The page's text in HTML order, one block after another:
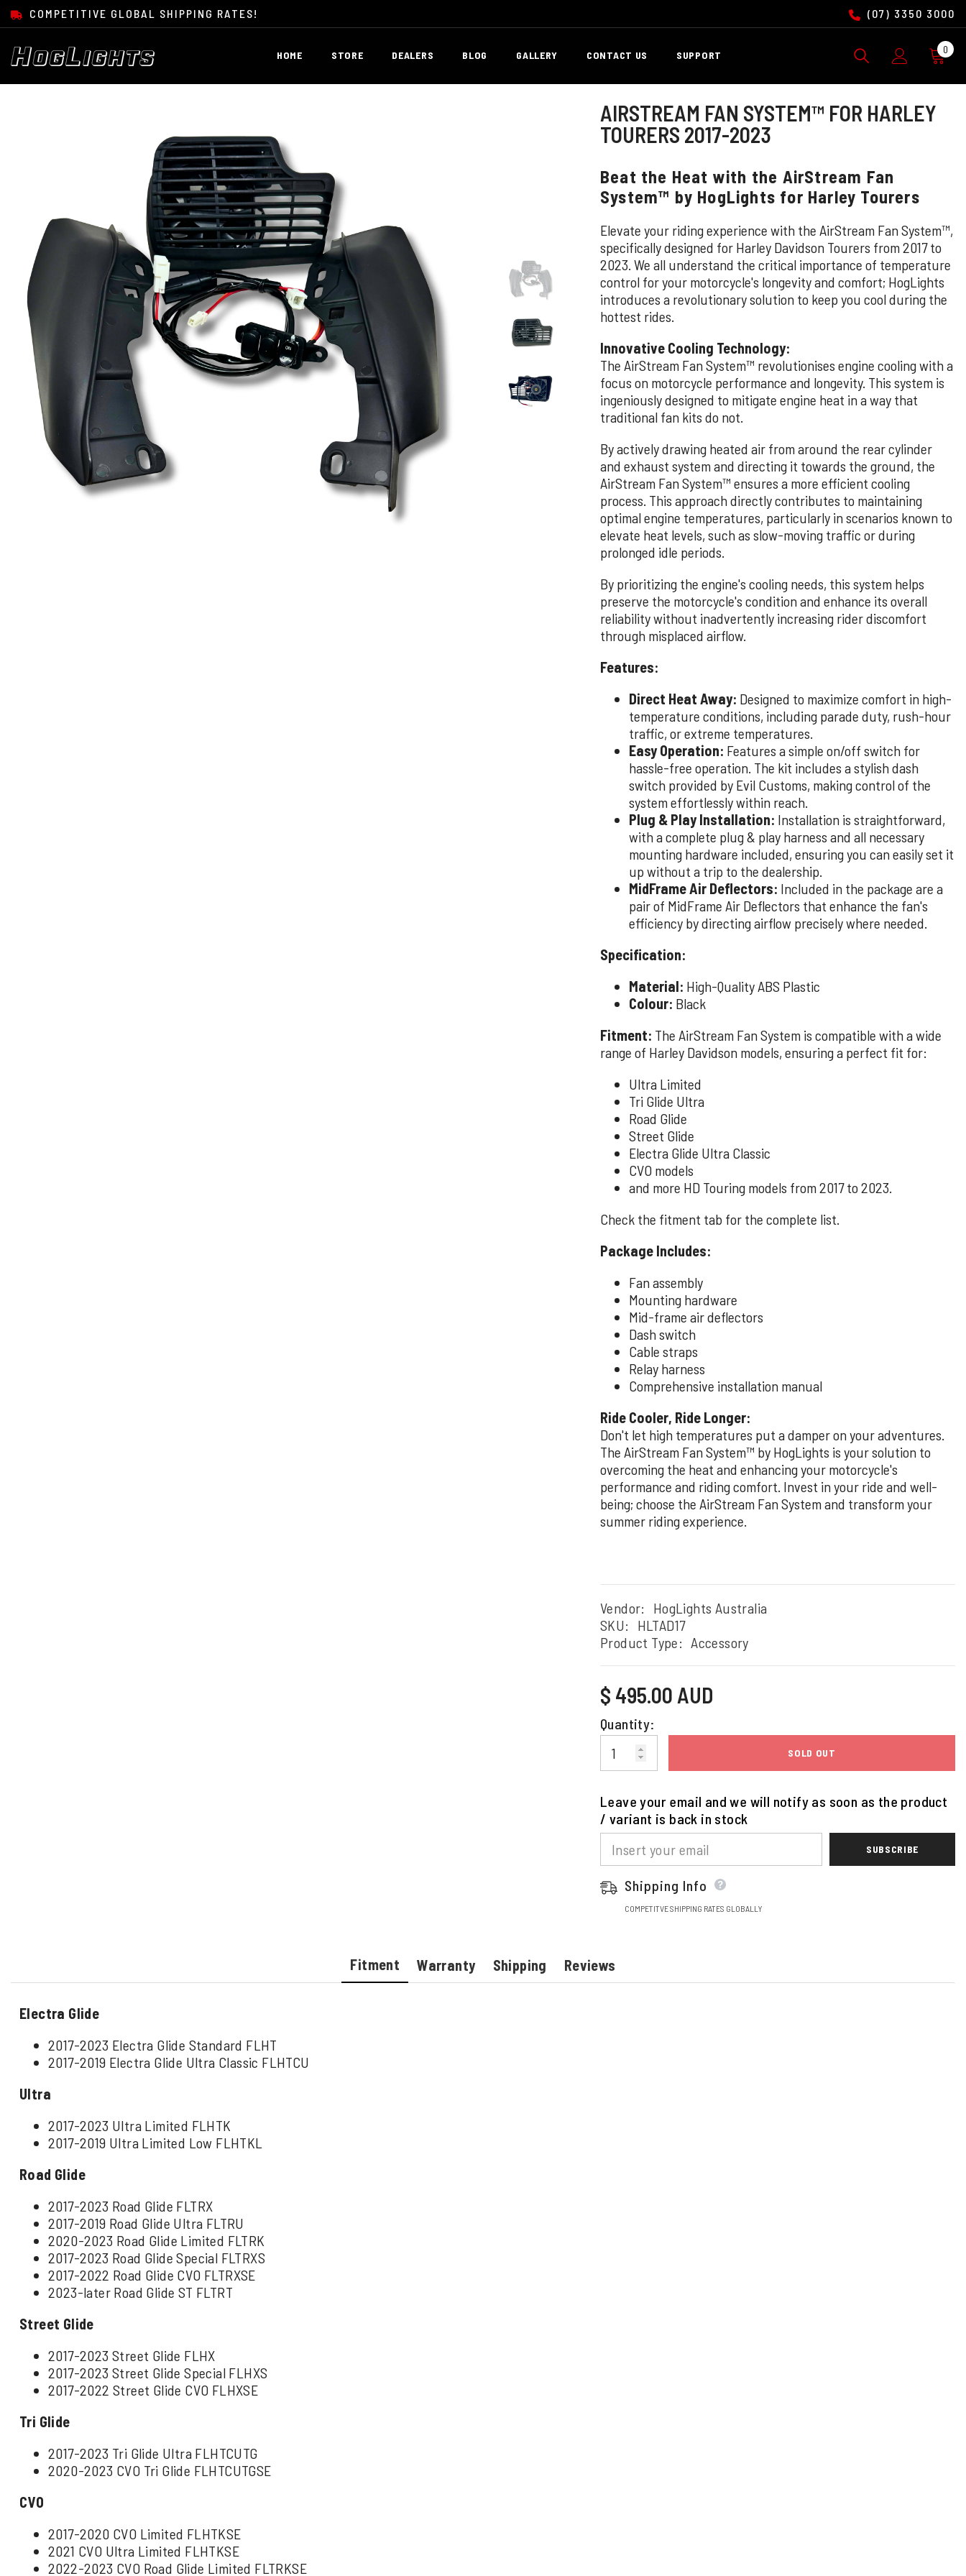
COMPETITIVE GLOBAL SHIPPING RATES! (07) 3350 3000
HOME STORE DEALERS BLOG GALLERY CONTACT US SUPPORT 0 0
AIRSTREAM FAN SYSTEM™ FOR HARLEY
TOURERS 2017-2023
Beat the Heat with the AirStream Fan
System™ by HogLights for Harley Tourers
Elevate your riding experience with the AirStream Fan System™,
specifically designed for Harley Davidson Tourers from 2017 to
2023. We all understand the critical importance of temperature
control for your motorcycle's longevity and comfort; HogLights
introduces a revolutionary solution to keep you cool during the
hottest rides.
Innovative Cooling Technology:
The AirStream Fan System™ revolutionises engine cooling with a
focus on motorcycle performance and longevity. This system is
ingeniously designed to mitigate engine heat in a way that
traditional fan kits do not.
By actively drawing heated air from around the rear cylinder
and exhaust system and directing it towards the ground, the
AirStream Fan System™ ensures a more efficient cooling
process. This approach directly contributes to maintaining
optimal engine temperatures, particularly in scenarios known to
elevate heat levels, such as slow-moving traffic or during
prolonged idle periods.
By prioritizing the engine's cooling needs, this system helps
preserve the motorcycle's condition and enhance its overall
reliability without inadvertently increasing rider discomfort
through misplaced airflow.
Features:
Direct Heat Away: Designed to maximize comfort in high-
temperature conditions, including parade duty, rush-hour
traffic, or extreme temperatures.
Easy Operation: Features a simple on/off switch for
hassle-free operation. The kit includes a stylish dash
switch provided by Evil Customs, making control of the
system effortlessly within reach.
Plug & Play Installation: Installation is straightforward,
with a complete plug & play harness and all necessary
mounting hardware included, ensuring you can easily set it
up without a trip to the dealership.
MidFrame Air Deflectors: Included in the package are a
pair of MidFrame Air Deflectors that enhance the fan's
efficiency by directing airflow precisely where needed.
Specification:
Material: High-Quality ABS Plastic
Colour: Black
Fitment: The AirStream Fan System is compatible with a wide
range of Harley Davidson models, ensuring a perfect fit for:
Ultra Limited
Tri Glide Ultra
Road Glide
Street Glide
Electra Glide Ultra Classic
CVO models
and more HD Touring models from 2017 to 2023.
Check the fitment tab for the complete list.
Package Includes:
Fan assembly
Mounting hardware
Mid-frame air deflectors
Dash switch
Cable straps
Relay harness
Comprehensive installation manual
Ride Cooler, Ride Longer:
Don't let high temperatures put a damper on your adventures.
The AirStream Fan System™ by HogLights is your solution to
overcoming the heat and enhancing your motorcycle's
performance and riding comfort. Invest in your ride and well-
being; choose the AirStream Fan System and transform your
summer riding experience.
Vendor:
HogLights Australia
SKU:
HLTAD17
Product Type: Accessory
Regular
price
$ 495.00 AUD
Quantity:
SOLD OUT
Leave your email and we will notify as soon as the product
/ variant is back in stock
SUBSCRIBE
Shipping Info
COMPETITVE SHIPPING RATES GLOBALLY
Fitment Warranty Shipping Reviews
Electra Glide
2017-2023 Electra Glide Standard FLHT
2017-2019 Electra Glide Ultra Classic FLHTCU
Ultra
2017-2023 Ultra Limited FLHTK
2017-2019 Ultra Limited Low FLHTKL
Road Glide
2017-2023 Road Glide FLTRX
2017-2019 Road Glide Ultra FLTRU
2020-2023 Road Glide Limited FLTRK
2017-2023 Road Glide Special FLTRXS
2017-2022 Road Glide CVO FLTRXSE
2023-later Road Glide ST FLTRT
Street Glide
2017-2023 Street Glide FLHX
2017-2023 Street Glide Special FLHXS
2017-2022 Street Glide CVO FLHXSE
Tri Glide
2017-2023 Tri Glide Ultra FLHTCUTG
2020-2023 CVO Tri Glide FLHTCUTGSE
CVO
2017-2020 CVO Limited FLHTKSE
2021 CVO Ultra Limited FLHTKSE
2022-2023 CVO Road Glide Limited FLTRKSE